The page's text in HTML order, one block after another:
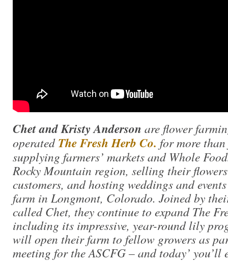
Chet and Kristy Anderson are flower
operatedThe Fresh Herb Co. for more
supplying farmers’ markets and Whole
Rocky Mountain region, selling their
customers, and hosting weddings and
farm in Longmont, Colorado. Joined by
called Chet, they continue to expand The
including its impressive, year-round lily
will open their farm to fellow growers as
meeting for the ASCFG – and today’ you’ll